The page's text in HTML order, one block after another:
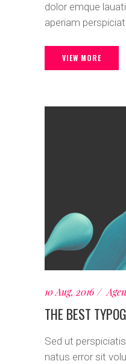
dolor emque
aperiam
VIEW MORE
10 Aug, 2016
THE BEST
Sed ut
natus error sit